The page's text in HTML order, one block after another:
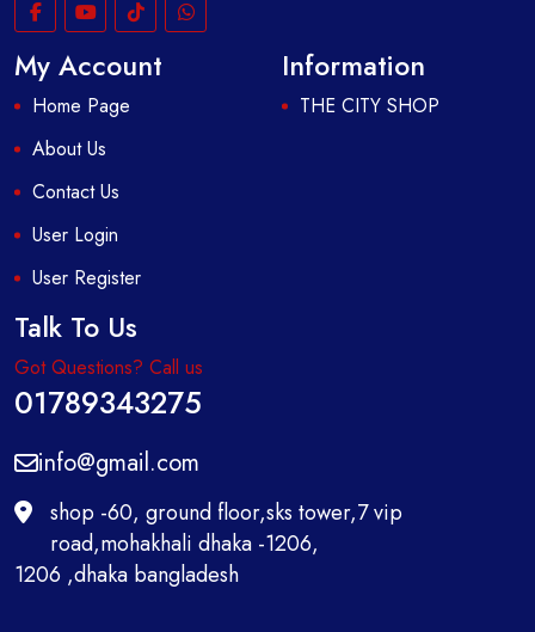
My Account
Home Page
About Us
Contact Us
User Login
User Register
Information
THE CITY SHOP
Talk To Us
Got Questions? Call us
01789343275
info@gmail.com
shop -60, ground floor,sks tower,7 vip
road,mohakhali dhaka -1206,
1206 ,dhaka bangladesh